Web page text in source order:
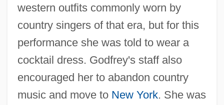
western outfits commonly worn by
country singers of that era, but for this
performance she was told to wear a
cocktail dress. Godfrey's staff also
encouraged her to abandon country
music and move to New York. She was